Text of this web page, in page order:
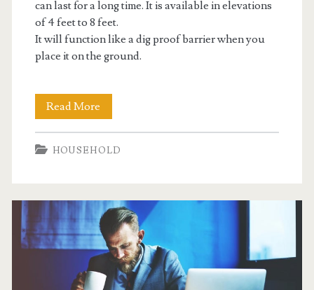
can last for a long time. It is available in elevations
of 4 feet to 8 feet.
It will function like a dig proof barrier when you
place it on the ground.
Read More
Animal
Enclosures
Proof
HOUSEHOLD